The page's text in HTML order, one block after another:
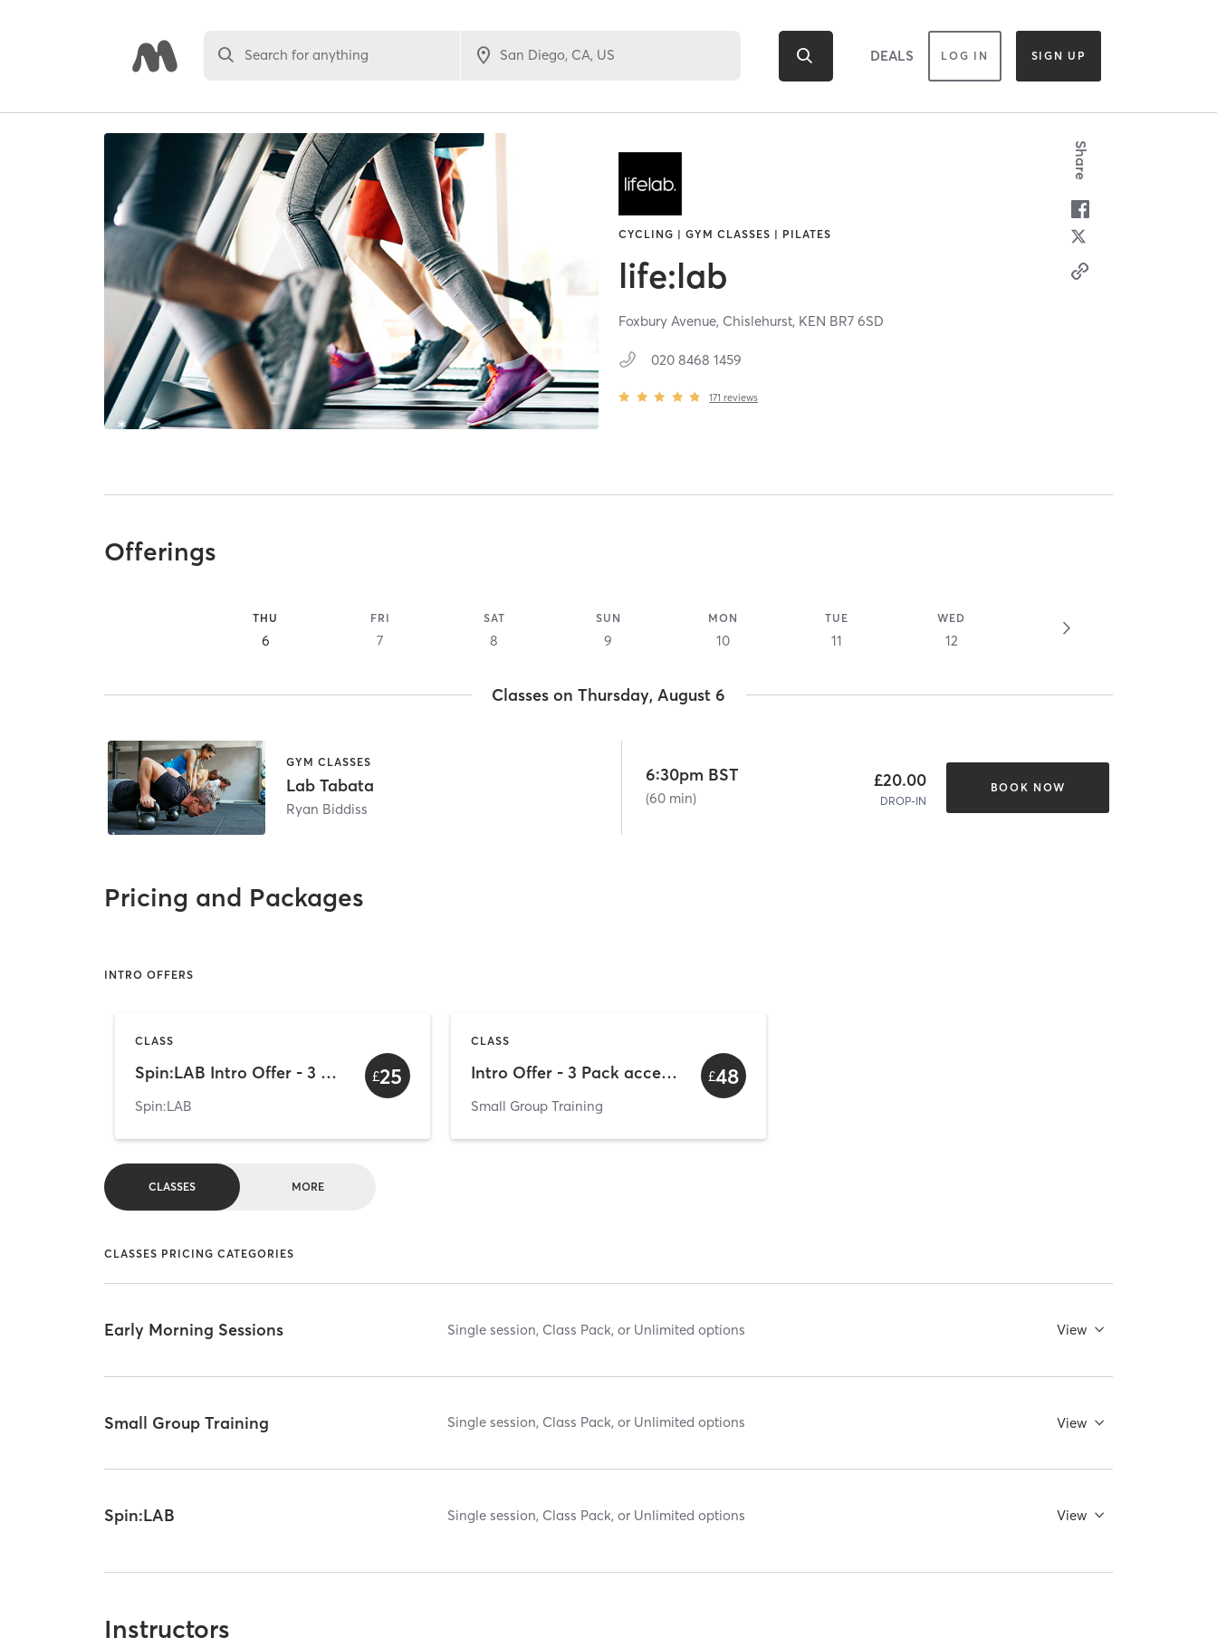
Search for anything DEALS LOG IN SIGN UP
CYCLING | GYM CLASSES | PILATES
life:lab
Foxbury Avenue, Chislehurst, KEN BR7 6SD
020 8468 1459
171 reviews
Share
Offerings
THU
6
FRI
7
SAT
8
SUN
9
MON
10
TUE
11
WED
12
Classes on Thursday, August 6
GYM CLASSES
Lab Tabata
Ryan Biddiss
6:30pm BST
(60 min)
£20.00
DROP-IN
BOOK NOW
Pricing and Packages
INTRO OFFERS
CLASS
Spin:LAB Intro Offer - 3 Rides
Spin:LAB
£25
CLASS
Intro Offer - 3 Pack access to all sessions
Small Group Training
£48
CLASSES MORE
CLASSES PRICING CATEGORIES
Early Morning Sessions Single session, Class Pack, or Unlimited options View
Small Group Training Single session, Class Pack, or Unlimited options View
Spin:LAB Single session, Class Pack, or Unlimited options View
Instructors